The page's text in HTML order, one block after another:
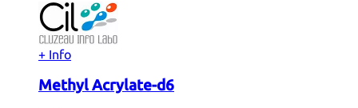
+ Info
Methyl Acrylate-d6